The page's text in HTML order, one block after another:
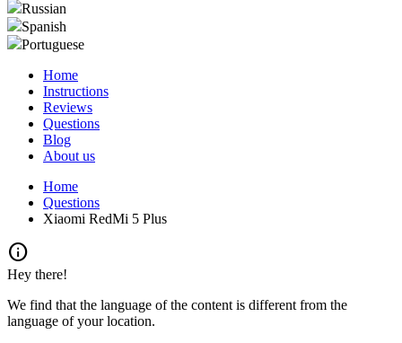
Russian
Spanish
Portuguese
Home
Instructions
Reviews
Questions
Blog
About us
Home
Questions
Xiaomi RedMi 5 Plus
info
Hey there!
We find that the language of the content is different from the
language of your location.